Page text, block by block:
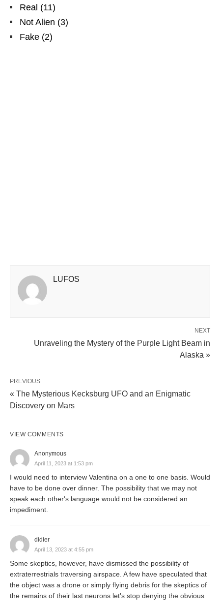
Real (11)
Not Alien (3)
Fake (2)
LUFOS
NEXT
Unraveling the Mystery of the Purple Light Beam in
Alaska »
PREVIOUS
« The Mysterious Kecksburg UFO and an Enigmatic
Discovery on Mars
VIEW COMMENTS
Anonymous
April 11, 2023 at 1:53 pm
I would need to interview Valentina on a one to one basis. Would
have to be done over dinner. The possibility that we may not
speak each other's language would not be considered an
impediment.
didier
April 13, 2023 at 4:55 pm
Some skeptics, however, have dismissed the possibility of
extraterrestrials traversing airspace. A few have speculated that
the object was a drone or simply flying debris for the skeptics of
the remains of their last neurons let's stop denying the obvious